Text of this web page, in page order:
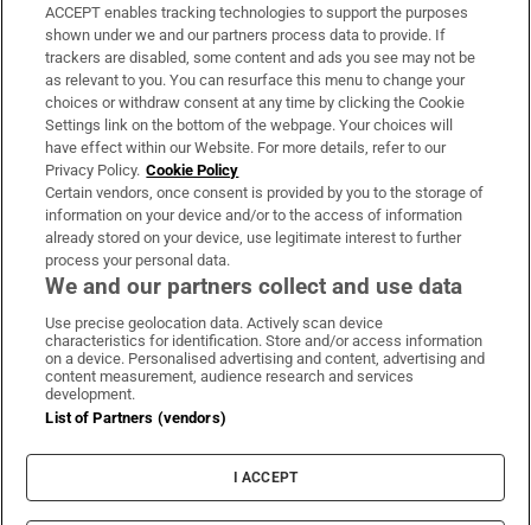
Support
About Us
Irish Times Products & Services
OUR PARTNERS:
Irish Times on WhatsApp
Irish Times on Facebook
Irish Times on X
Irish Times on LinkedIn
Irish Times on Instagram
Terms & Conditions
Privacy Policy
Cookie Information
Cookie Settings
ACCEPT enables tracking technologies to support the purposes
shown under we and our partners process data to provide. If
trackers are disabled, some content and ads you see may not be
as relevant to you. You can resurface this menu to change your
choices or withdraw consent at any time by clicking the Cookie
Settings link on the bottom of the webpage. Your choices will
have effect within our Website. For more details, refer to our
Privacy Policy. Cookie Policy
Certain vendors, once consent is provided by you to the storage of
information on your device and/or to the access of information
already stored on your device, use legitimate interest to further
process your personal data.
We and our partners collect and use data
Use precise geolocation data. Actively scan device
characteristics for identification. Store and/or access information
on a device. Personalised advertising and content, advertising and
content measurement, audience research and services
development.
List of Partners (vendors)
I ACCEPT